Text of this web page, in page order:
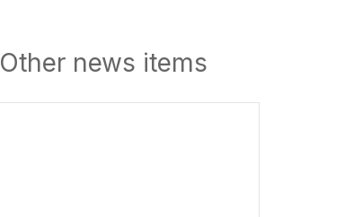
Other news items